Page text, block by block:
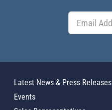
Latest News & Press Releases
Events